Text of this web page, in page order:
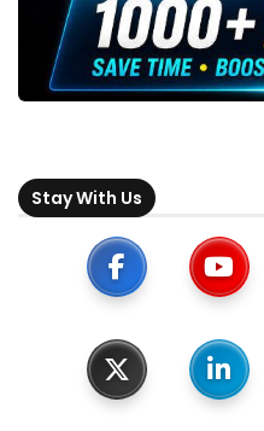
Stay With Us